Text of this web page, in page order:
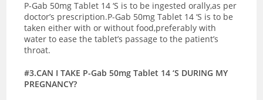
P-Gab 50mg Tablet 14 ‘S is to be ingested orally,as per
doctor’s prescription.P-Gab 50mg Tablet 14 ‘S is to be
taken either with or without food,preferably with
water to ease the tablet’s passage to the patient’s
throat.
#3.CAN I TAKE P-Gab 50mg Tablet 14 ‘S DURING MY
PREGNANCY?